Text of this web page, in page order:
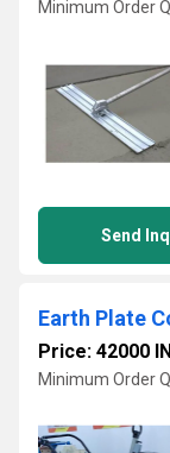
Minimum Order
Send
Earth Plate
Price: 42000
Minimum Order